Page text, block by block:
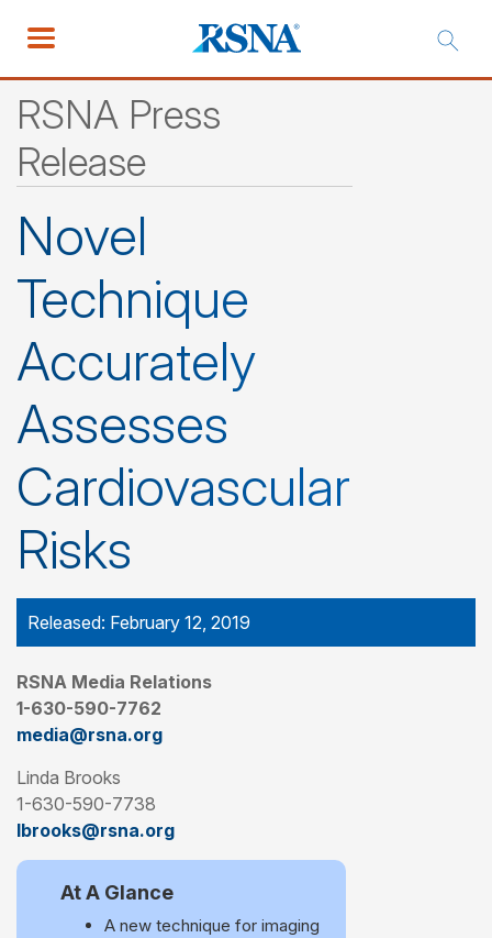
RSNA Press
Release
Novel
Technique
Accurately
Assesses
Cardiovascular
Risks
Released: February 12, 2019
RSNA Media Relations
1-630-590-7762
media@rsna.org
Linda Brooks
1-630-590-7738
lbrooks@rsna.org
At A Glance
A new technique for imaging